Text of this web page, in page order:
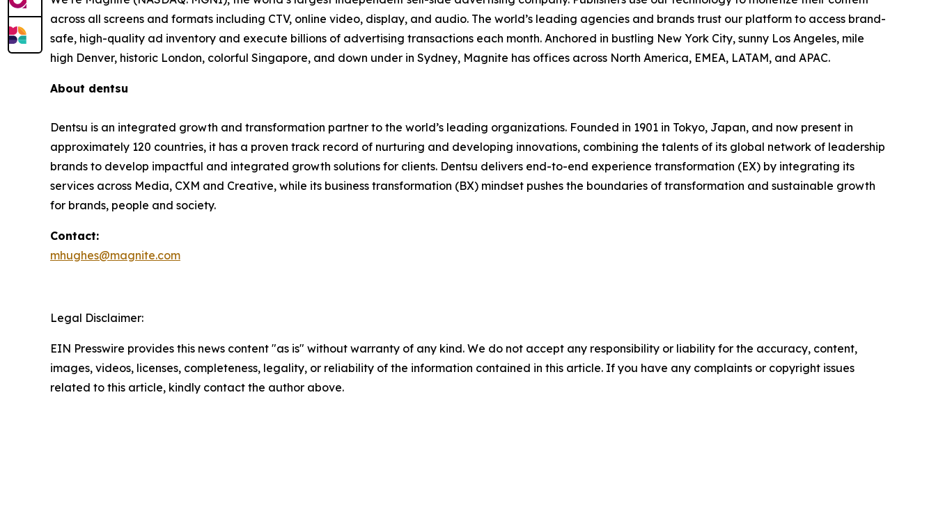
across all screens and formats including CTV, online video, display, and audio. The world’s leading agencies and brands trust our platform to access brand-
safe, high-quality ad inventory and execute billions of advertising transactions each month. Anchored in bustling New York City, sunny Los Angeles, mile
high Denver, historic London, colorful Singapore, and down under in Sydney, Magnite has offices across North America, EMEA, LATAM, and APAC.
About dentsu
Dentsu is an integrated growth and transformation partner to the world’s leading organizations. Founded in 1901 in Tokyo, Japan, and now present in
approximately 120 countries, it has a proven track record of nurturing and developing innovations, combining the talents of its global network of leadership
brands to develop impactful and integrated growth solutions for clients. Dentsu delivers end-to-end experience transformation (EX) by integrating its
services across Media, CXM and Creative, while its business transformation (BX) mindset pushes the boundaries of transformation and sustainable growth
for brands, people and society.
Contact:
mhughes@magnite.com
Legal Disclaimer:
EIN Presswire provides this news content "as is" without warranty of any kind. We do not accept any responsibility or liability for the accuracy, content,
images, videos, licenses, completeness, legality, or reliability of the information contained in this article. If you have any complaints or copyright issues
related to this article, kindly contact the author above.